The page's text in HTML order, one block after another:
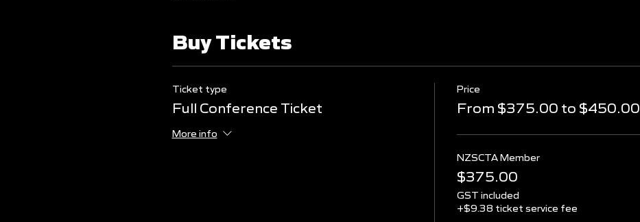
Buy Tickets
Ticket type
Full Conference Ticket
More info
Price
From $375.00 to $450.00
NZSCTA Member
$375.00
GST included
+$9.38 ticket service fee